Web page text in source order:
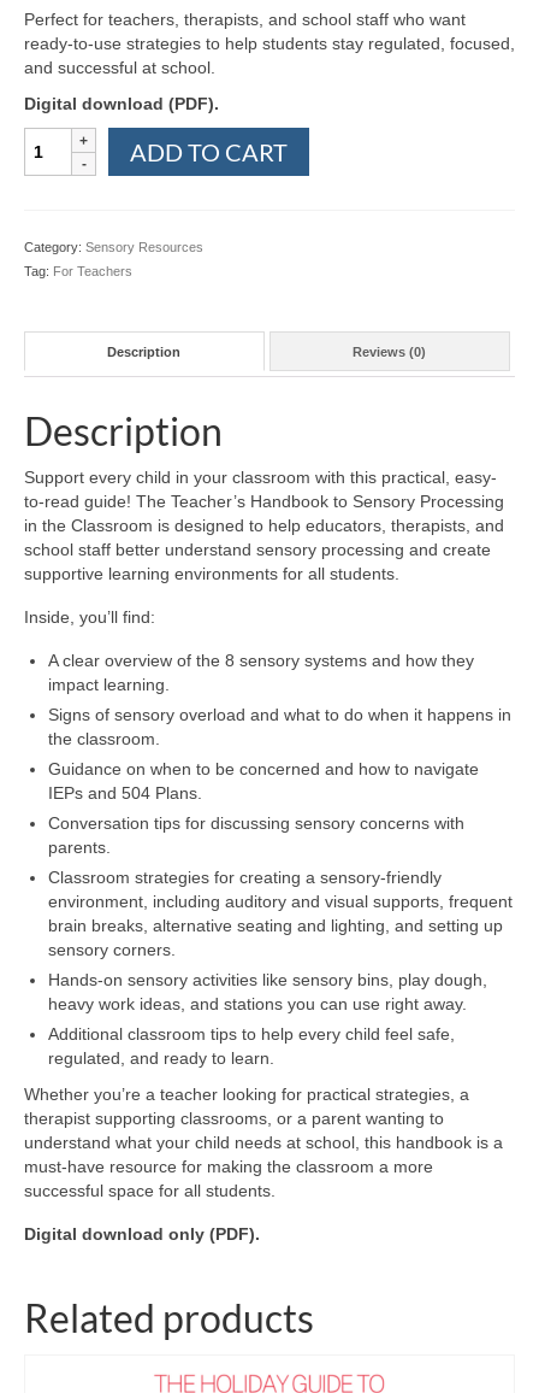
Perfect for teachers, therapists, and school staff who want
ready-to-use strategies to help students stay regulated, focused,
and successful at school.
Digital download (PDF).
Teacher's
Handbook
the
quantity
ADD TO CART
Category: Sensory Resources
Tag: For Teachers
Description Reviews (0)
Description
Support every child in your classroom with this practical, easy-
to-read guide! The Teacher’s Handbook to Sensory Processing
in the Classroom is designed to help educators, therapists, and
school staff better understand sensory processing and create
supportive learning environments for all students.
Inside, you’ll find:
A clear overview of the 8 sensory systems and how they
impact learning.
Signs of sensory overload and what to do when it happens in
the classroom.
Guidance on when to be concerned and how to navigate
IEPs and 504 Plans.
Conversation tips for discussing sensory concerns with
parents.
Classroom strategies for creating a sensory-friendly
environment, including auditory and visual supports, frequent
brain breaks, alternative seating and lighting, and setting up
sensory corners.
Hands-on sensory activities like sensory bins, play dough,
heavy work ideas, and stations you can use right away.
Additional classroom tips to help every child feel safe,
regulated, and ready to learn.
Whether you’re a teacher looking for practical strategies, a
therapist supporting classrooms, or a parent wanting to
understand what your child needs at school, this handbook is a
must-have resource for making the classroom a more
successful space for all students.
Digital download only (PDF).
Related products